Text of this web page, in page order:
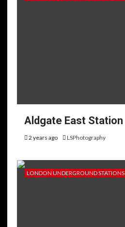
Aldgate East Station
2 years ago LSPhotography
LONDON UNDERGROUND STATIONS